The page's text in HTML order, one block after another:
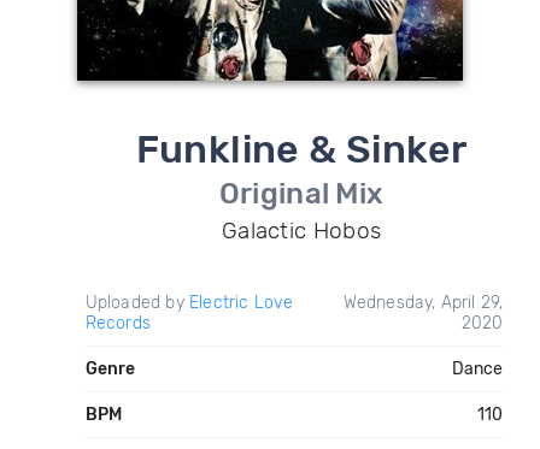
Funkline & Sinker
Original Mix
Galactic Hobos
Uploaded by Electric Love
Records
Wednesday, April 29,
2020
Genre Dance
BPM 110